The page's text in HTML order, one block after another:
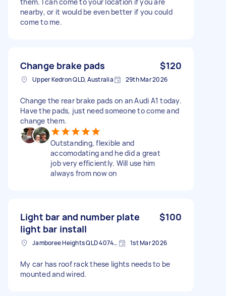
nearby, or it would be even better if you could
come to me.
Change brake pads $120
Upper Kedron QLD, Australia 29th Mar 2026
Change the rear brake pads on an Audi A1 today.
Have the pads, just need someone to come and
change them.
Outstanding, flexible and
accomodating and he did a great
job very efficiently. Will use him
always from now on
Light bar and number plate
light bar install
$100
Jamboree Heights QLD 4074, Australia 1st Mar 2026
My car has roof rack these lights needs to be
mounted and wired.